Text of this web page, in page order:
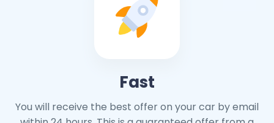
Fast
You will receive the best offer on your car by email